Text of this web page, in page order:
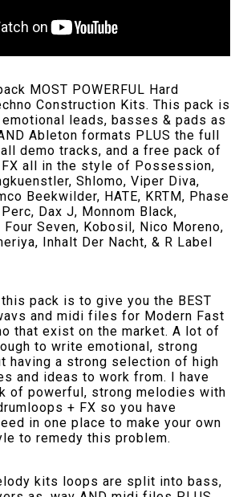
MOST POWERFUL Hard
Construction Kits. This pack is
leads, basses & pads as
Ableton formats PLUS the full
demo tracks, and a free pack of
FX all in the style of Possession,
Shlomo, Viper Diva,
Beekwilder, HATE, KRTM, Phase
Dax J, Monnom Black,
Four Seven, Kobosil, Nico Moreno,
Inhalt Der Nacht, & R Label
pack is to give you the BEST
and midi files for Modern Fast
that exist on the market. A lot of
to write emotional, strong
having a strong selection of high
and ideas to work from. I have
of powerful, strong melodies with
+ FX so you have
in one place to make your own
to remedy this problem.
kits loops are split into bass,